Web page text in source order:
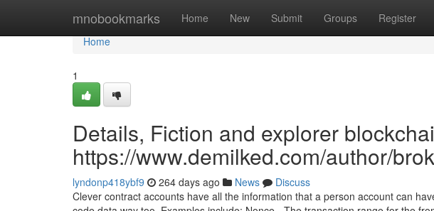
mnobookmarks Home New Submit Groups Register
Home
Home
1
Details, Fiction and explorer
https://www.demilked.com/author/
lyndonp418ybf9 264 days ago News
Discuss
Clever contract accounts have all the information that a person account can